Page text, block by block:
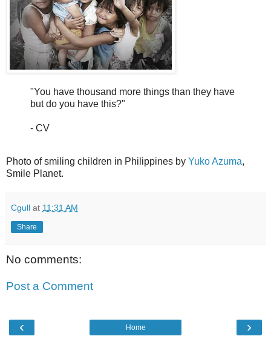
"You have thousand more things than they have
but do you have this?"
- CV
Photo of smiling children in Philippines by Yuko Azuma,
Smile Planet.
Cgull at 11:31 AM
Share
No comments:
Post a Comment
‹ ›
Home